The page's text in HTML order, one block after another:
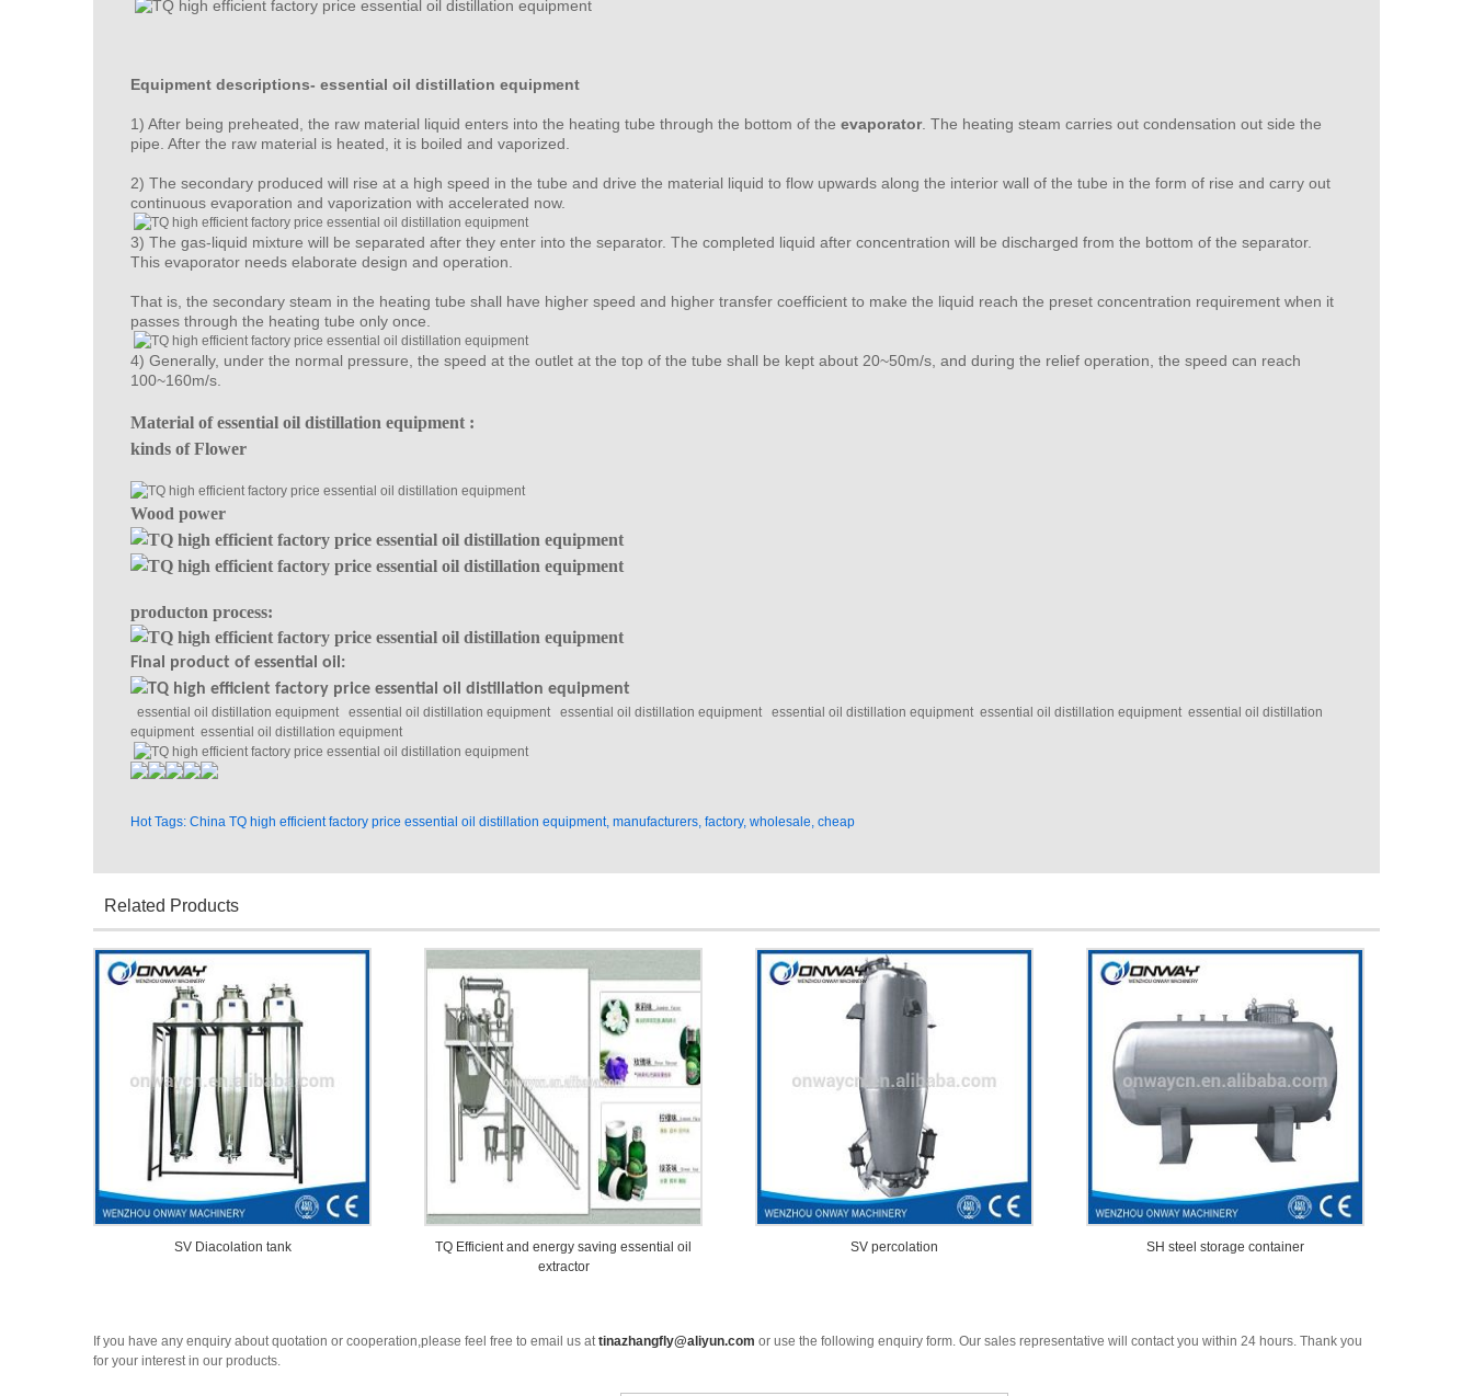
Equipment descriptions- essential oil distillation equipment
1) After being preheated, the raw material liquid enters into the heating tube through the bottom of the evaporator. The heating steam carries out condensation out side the
pipe. After the raw material is heated, it is boiled and vaporized.
2) The secondary produced will rise at a high speed in the tube and drive the material liquid to flow upwards along the interior wall of the tube in the form of rise and carry out
continuous evaporation and vaporization with accelerated now.
3) The gas-liquid mixture will be separated after they enter into the separator. The completed liquid after concentration will be discharged from the bottom of the separator.
This evaporator needs elaborate design and operation.
That is, the secondary steam in the heating tube shall have higher speed and higher transfer coefficient to make the liquid reach the preset concentration requirement when it
passes through the heating tube only once.
4) Generally, under the normal pressure, the speed at the outlet at the top of the tube shall be kept about 20~50m/s, and during the relief operation, the speed can reach
100~160m/s.
Material of essential oil distillation equipment :
kinds of Flower
Wood power
producton process:
Final product of essential oil:
essential oil distillation equipment essential oil distillation equipment essential oil distillation equipment essential oil distillation equipment essential oil distillation equipment essential oil distillation
equipment essential oil distillation equipment
Hot Tags: China TQ high efficient factory price essential oil distillation equipment, manufacturers, factory, wholesale, cheap
Related Products
SV Diacolation tank
TQ Efficient and energy saving essential oil
extractor
SV percolation SH steel storage container
If you have any enquiry about quotation or cooperation,please feel free to email us attinazhangfly@aliyun.com or use the following enquiry form. Our sales representative will contact you within 24 hours. Thank you
for your interest in our products.